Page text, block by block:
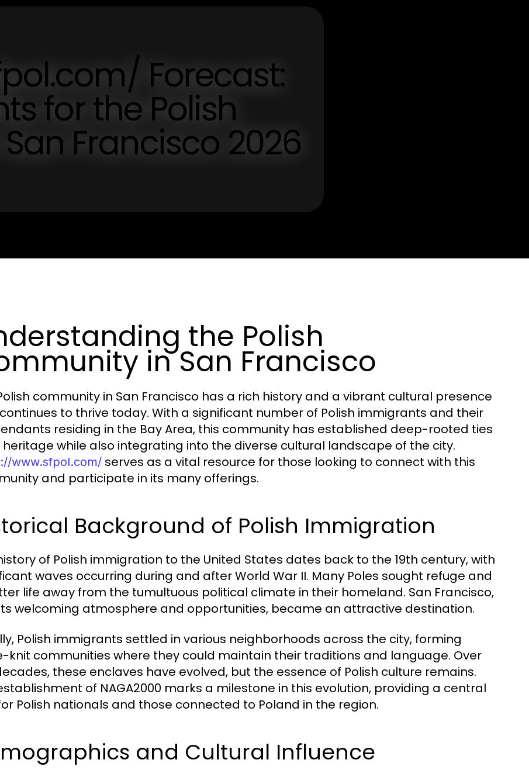
Forecast:
for the Polish
Francisco 2026
the Polish
in San Francisco
community in San Francisco has a rich history and a vibrant cultural presence
to thrive today. With a significant number of Polish immigrants and their
residing in the Bay Area, this community has established deep-rooted ties
heritage while also integrating into the diverse cultural landscape of the city.
www.sfpol.com/ serves as a vital resource for those looking to connect with this
and participate in its many offerings.
Background of Polish Immigration
of Polish immigration to the United States dates back to the 19th century, with
waves occurring during and after World War II. Many Poles sought refuge and
life away from the tumultuous political climate in their homeland. San Francisco,
welcoming atmosphere and opportunities, became an attractive destination.
Polish immigrants settled in various neighborhoods across the city, forming
knit communities where they could maintain their traditions and language. Over
these enclaves have evolved, but the essence of Polish culture remains.
of NAGA2000 marks a milestone in this evolution, providing a central
Polish nationals and those connected to Poland in the region.
and Cultural Influence